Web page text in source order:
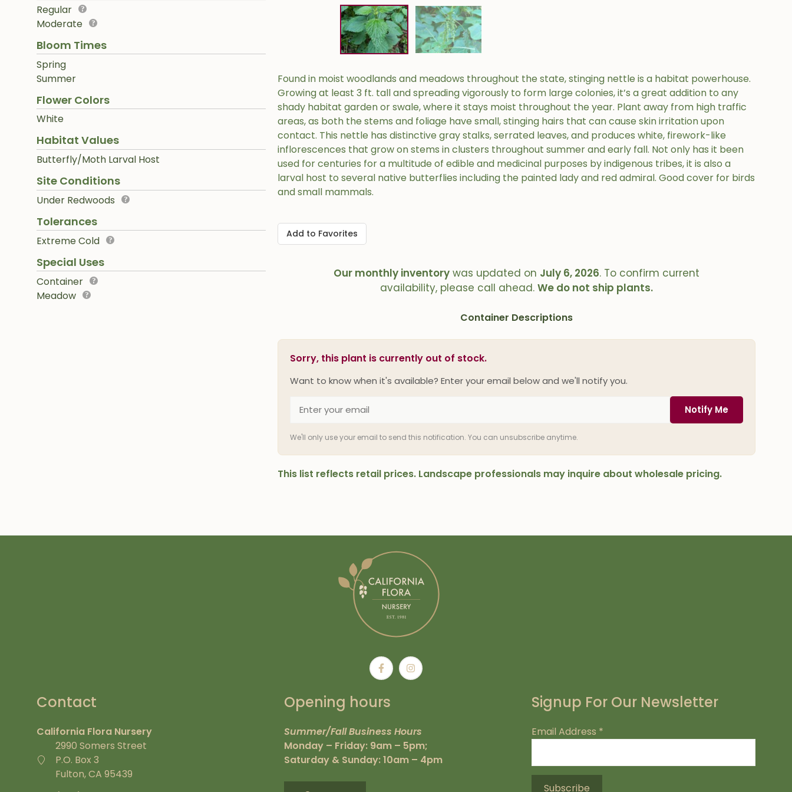
Regular
Moderate
Bloom Times
Spring
Summer
Flower Colors
White
Habitat Values
Butterfly/Moth Larval Host
Site Conditions
Under Redwoods
Tolerances
Extreme Cold
Special Uses
Container
Meadow
Found in moist woodlands and meadows throughout the state, stinging nettle is a habitat powerhouse.
Growing at least 3 ft. tall and spreading vigorously to form large colonies, it’s a great addition to any
shady habitat garden or swale, where it stays moist throughout the year. Plant away from high traffic
areas, as both the stems and foliage have small, stinging hairs that can cause skin irritation upon
contact. This nettle has distinctive gray stalks, serrated leaves, and produces white, firework-like
inflorescences that grow on stems in clusters throughout summer and early fall. Not only has it been
used for centuries for a multitude of edible and medicinal purposes by indigenous tribes, it is also a
larval host to several native butterflies including the painted lady and red admiral. Good cover for birds
and small mammals.
Add to Favorites
Our monthly inventory was updated on July 6, 2026. To confirm current
availability, please call ahead.We do not ship plants.
Container Descriptions
Sorry, this plant is currently out of stock.
Want to know when it's available? Enter your email below and we'll notify you.
Notify Me
We'll only use your email to send this notification. You can unsubscribe anytime.
This list reflects retail prices. Landscape professionals may inquire about wholesale pricing.
Contact
California Flora Nursery
2990 Somers Street
P.O. Box 3
Fulton, CA 95439
Opening hours
Summer/Fall Business Hours
Monday – Friday: 9am – 5pm;
Saturday & Sunday: 10am – 4pm
Signup For Our Newsletter
Email Address *